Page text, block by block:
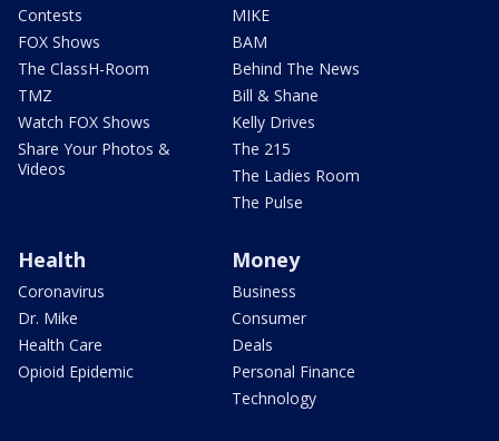
Contests
FOX Shows
The ClassH-Room
TMZ
Watch FOX Shows
Share Your Photos &
Videos
MIKE
BAM
Behind The News
Bill & Shane
Kelly Drives
The 215
The Ladies Room
The Pulse
Health
Coronavirus
Dr. Mike
Health Care
Opioid Epidemic
Money
Business
Consumer
Deals
Personal Finance
Technology